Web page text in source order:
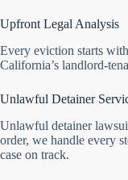
Upfront Legal Analysis
Every eviction starts
California’s landlord-
Unlawful Detainer
Unlawful detainer
order, we handle every
case on track.